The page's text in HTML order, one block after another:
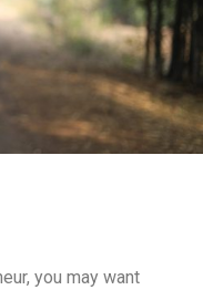
you may want